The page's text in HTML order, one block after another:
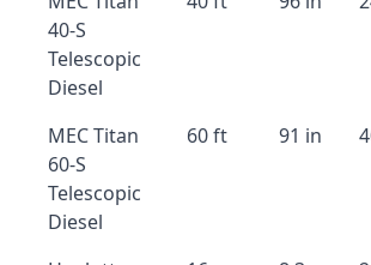
40-S
Telescopic
Diesel
MEC Titan
60-S
Telescopic
Diesel
60 ft 91 in